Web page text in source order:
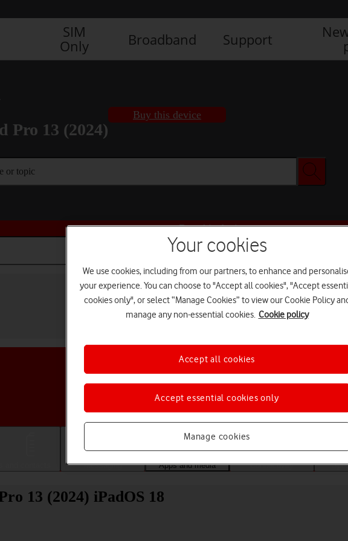
SIM
Only
Broadband Support
Pro 13 (2024)
Buy this device
or topic
Buy this device
Choose a help topic
Messaging Apps and media Connectivity
13 (2024) iPadOS 18
Your cookies
We use cookies, including from our partners, to enhance and
your experience. You can choose to "Accept all cookies", "Accept
cookies only", or select “Manage Cookies” to view our Cookie Policy
manage any non-essential cookies. Cookie policy
Manage cookies
Accept essential cookies only
Accept all cookies